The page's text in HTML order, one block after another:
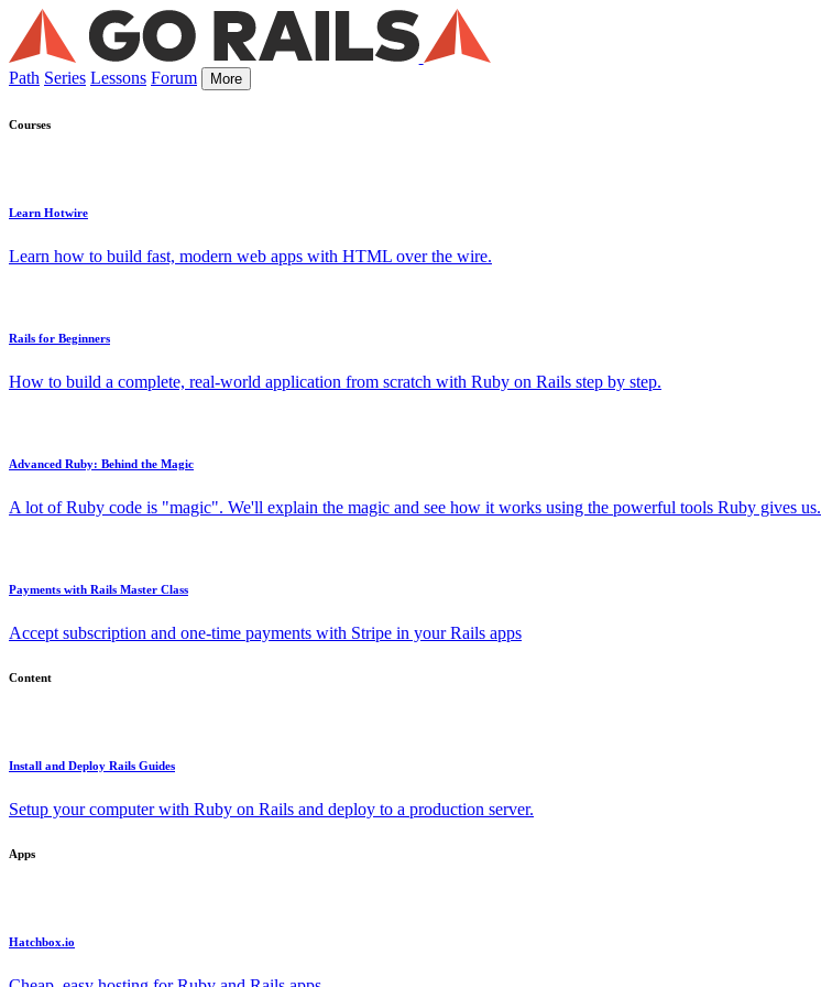
Path Series Lessons Forum More
Courses
Learn Hotwire
Learn how to build fast, modern web apps with HTML over the wire.
Rails for Beginners
How to build a complete, real-world application from scratch with Ruby on Rails step by step.
Advanced Ruby: Behind the Magic
A lot of Ruby code is "magic". We'll explain the magic and see how it works using the powerful tools Ruby gives us.
Payments with Rails Master Class
Accept subscription and one-time payments with Stripe in your Rails apps
Content
Install and Deploy Rails Guides
Setup your computer with Ruby on Rails and deploy to a production server.
Apps
Hatchbox.io